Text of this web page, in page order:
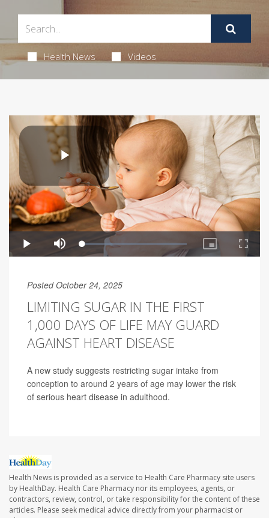
Health News Videos
Posted October 24, 2025
LIMITING SUGAR IN THE FIRST
1,000 DAYS OF LIFE MAY GUARD
AGAINST HEART DISEASE
A new study suggests restricting sugar intake from
conception to around 2 years of age may lower the risk
of serious heart disease in adulthood.
Health News is provided as a service to Health Care Pharmacy site users
by HealthDay. Health Care Pharmacy nor its employees, agents, or
contractors, review, control, or take responsibility for the content of these
articles. Please seek medical advice directly from your pharmacist or